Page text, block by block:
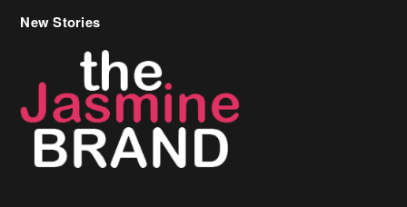
New Stories